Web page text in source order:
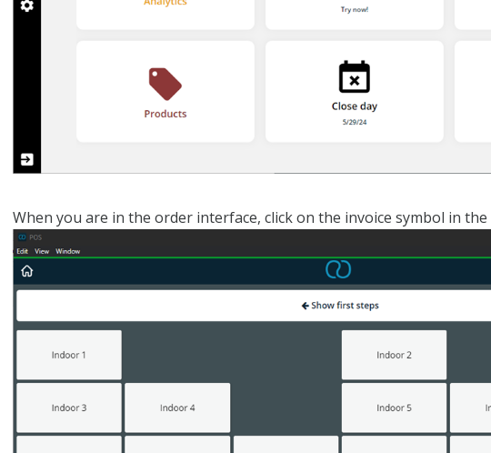
When you are in the order interface, click on the invoice symbol in